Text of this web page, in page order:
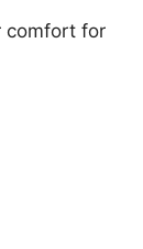
comfort for